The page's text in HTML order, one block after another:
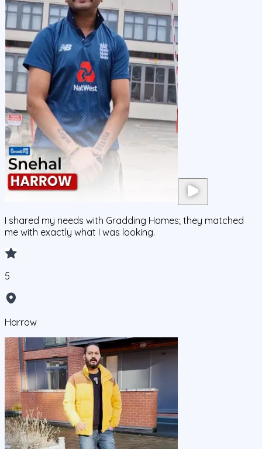
I shared my needs with Gradding Homes; they matched
me with exactly what I was looking.
5
Harrow